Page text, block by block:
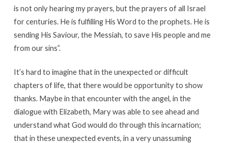
is not only hearing my prayers, but the prayers of all Israel
for centuries. He is fulfilling His Word to the prophets. He is
sending His Saviour, the Messiah, to save His people and me
from our sins”.
It’s hard to imagine that in the unexpected or difficult
chapters of life, that there would be opportunity to show
thanks. Maybe in that encounter with the angel, in the
dialogue with Elizabeth, Mary was able to see ahead and
understand what God would do through this incarnation;
that in these unexpected events, in a very unassuming